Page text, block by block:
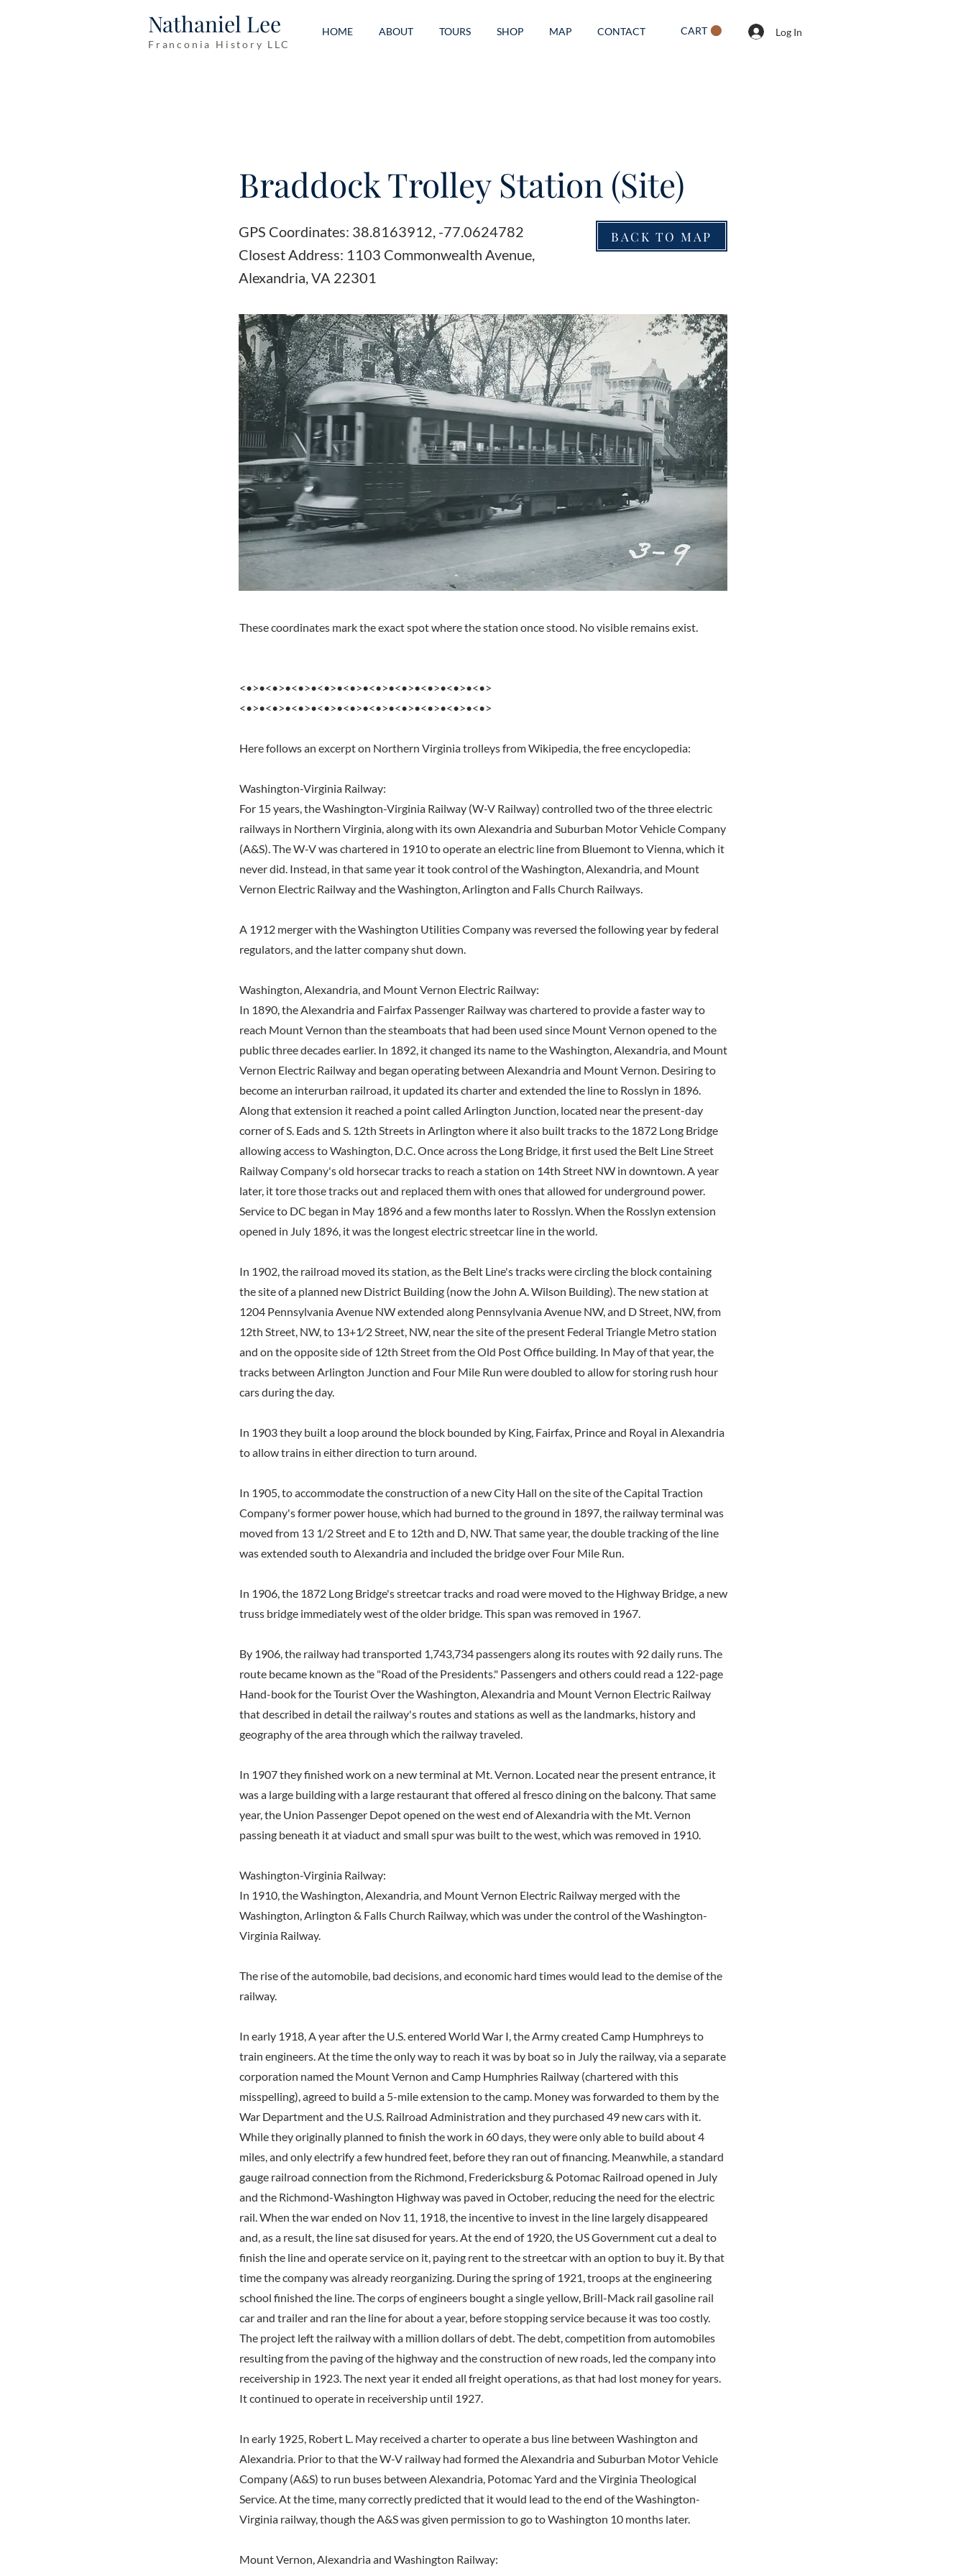
Nathaniel Lee
Franconia History LLC
HOME ABOUT TOURS SHOP MAP CONTACT CART Log In
Braddock Trolley Station (Site)
GPS Coordinates: 38.8163912, -77.0624782
Closest Address: 1103 Commonwealth Avenue,
Alexandria, VA 22301
BACK TO MAP
These coordinates mark the exact spot where the station once stood. No visible remains exist.
<•>•<•>•<•>•<•>•<•>•<•>•<•>•<•>•<•>•<•>
<•>•<•>•<•>•<•>•<•>•<•>•<•>•<•>•<•>•<•>
Here follows an excerpt on Northern Virginia trolleys from Wikipedia, the free encyclopedia:
Washington-Virginia Railway:
For 15 years, the Washington-Virginia Railway (W-V Railway) controlled two of the three electric
railways in Northern Virginia, along with its own Alexandria and Suburban Motor Vehicle Company
(A&S). The W-V was chartered in 1910 to operate an electric line from Bluemont to Vienna, which it
never did. Instead, in that same year it took control of the Washington, Alexandria, and Mount
Vernon Electric Railway and the Washington, Arlington and Falls Church Railways.
A 1912 merger with the Washington Utilities Company was reversed the following year by federal
regulators, and the latter company shut down.
Washington, Alexandria, and Mount Vernon Electric Railway:
In 1890, the Alexandria and Fairfax Passenger Railway was chartered to provide a faster way to
reach Mount Vernon than the steamboats that had been used since Mount Vernon opened to the
public three decades earlier. In 1892, it changed its name to the Washington, Alexandria, and Mount
Vernon Electric Railway and began operating between Alexandria and Mount Vernon. Desiring to
become an interurban railroad, it updated its charter and extended the line to Rosslyn in 1896.
Along that extension it reached a point called Arlington Junction, located near the present-day
corner of S. Eads and S. 12th Streets in Arlington where it also built tracks to the 1872 Long Bridge
allowing access to Washington, D.C. Once across the Long Bridge, it first used the Belt Line Street
Railway Company's old horsecar tracks to reach a station on 14th Street NW in downtown. A year
later, it tore those tracks out and replaced them with ones that allowed for underground power.
Service to DC began in May 1896 and a few months later to Rosslyn. When the Rosslyn extension
opened in July 1896, it was the longest electric streetcar line in the world.
In 1902, the railroad moved its station, as the Belt Line's tracks were circling the block containing
the site of a planned new District Building (now the John A. Wilson Building). The new station at
1204 Pennsylvania Avenue NW extended along Pennsylvania Avenue NW, and D Street, NW, from
12th Street, NW, to 13+1⁄2 Street, NW, near the site of the present Federal Triangle Metro station
and on the opposite side of 12th Street from the Old Post Office building. In May of that year, the
tracks between Arlington Junction and Four Mile Run were doubled to allow for storing rush hour
cars during the day.
In 1903 they built a loop around the block bounded by King, Fairfax, Prince and Royal in Alexandria
to allow trains in either direction to turn around.
In 1905, to accommodate the construction of a new City Hall on the site of the Capital Traction
Company's former power house, which had burned to the ground in 1897, the railway terminal was
moved from 13 1/2 Street and E to 12th and D, NW. That same year, the double tracking of the line
was extended south to Alexandria and included the bridge over Four Mile Run.
In 1906, the 1872 Long Bridge's streetcar tracks and road were moved to the Highway Bridge, a new
truss bridge immediately west of the older bridge. This span was removed in 1967.
By 1906, the railway had transported 1,743,734 passengers along its routes with 92 daily runs. The
route became known as the "Road of the Presidents." Passengers and others could read a 122-page
Hand-book for the Tourist Over the Washington, Alexandria and Mount Vernon Electric Railway
that described in detail the railway's routes and stations as well as the landmarks, history and
geography of the area through which the railway traveled.
In 1907 they finished work on a new terminal at Mt. Vernon. Located near the present entrance, it
was a large building with a large restaurant that offered al fresco dining on the balcony. That same
year, the Union Passenger Depot opened on the west end of Alexandria with the Mt. Vernon
passing beneath it at viaduct and small spur was built to the west, which was removed in 1910.
Washington-Virginia Railway:
In 1910, the Washington, Alexandria, and Mount Vernon Electric Railway merged with the
Washington, Arlington & Falls Church Railway, which was under the control of the Washington-
Virginia Railway.
The rise of the automobile, bad decisions, and economic hard times would lead to the demise of the
railway.
In early 1918, A year after the U.S. entered World War I, the Army created Camp Humphreys to
train engineers. At the time the only way to reach it was by boat so in July the railway, via a separate
corporation named the Mount Vernon and Camp Humphries Railway (chartered with this
misspelling), agreed to build a 5-mile extension to the camp. Money was forwarded to them by the
War Department and the U.S. Railroad Administration and they purchased 49 new cars with it.
While they originally planned to finish the work in 60 days, they were only able to build about 4
miles, and only electrify a few hundred feet, before they ran out of financing. Meanwhile, a standard
gauge railroad connection from the Richmond, Fredericksburg & Potomac Railroad opened in July
and the Richmond-Washington Highway was paved in October, reducing the need for the electric
rail. When the war ended on Nov 11, 1918, the incentive to invest in the line largely disappeared
and, as a result, the line sat disused for years. At the end of 1920, the US Government cut a deal to
finish the line and operate service on it, paying rent to the streetcar with an option to buy it. By that
time the company was already reorganizing. During the spring of 1921, troops at the engineering
school finished the line. The corps of engineers bought a single yellow, Brill-Mack rail gasoline rail
car and trailer and ran the line for about a year, before stopping service because it was too costly.
The project left the railway with a million dollars of debt. The debt, competition from automobiles
resulting from the paving of the highway and the construction of new roads, led the company into
receivership in 1923. The next year it ended all freight operations, as that had lost money for years.
It continued to operate in receivership until 1927.
In early 1925, Robert L. May received a charter to operate a bus line between Washington and
Alexandria. Prior to that the W-V railway had formed the Alexandria and Suburban Motor Vehicle
Company (A&S) to run buses between Alexandria, Potomac Yard and the Virginia Theological
Service. At the time, many correctly predicted that it would lead to the end of the Washington-
Virginia railway, though the A&S was given permission to go to Washington 10 months later.
Mount Vernon, Alexandria and Washington Railway: